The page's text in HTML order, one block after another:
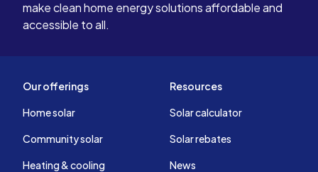
make clean home energy solutions affordable and
accessible to all.
Our offerings
Home solar
Community solar
Heating & cooling
Resources
Solar calculator
Solar rebates
News